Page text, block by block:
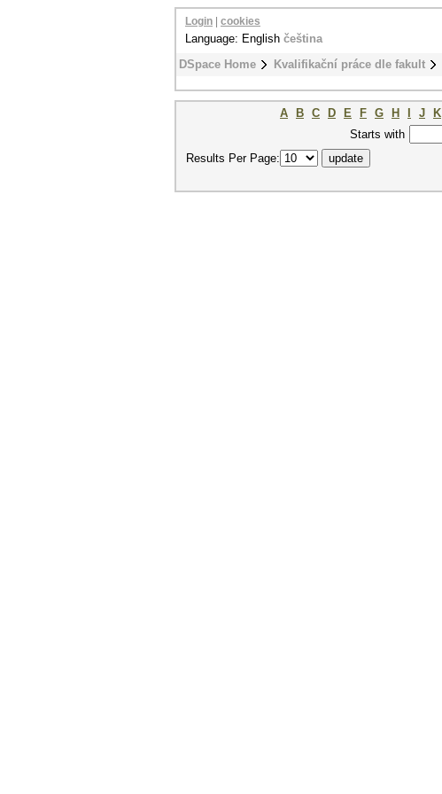
DSpace Home Kvalifikační práce dle fakult
Login cookies
Language: English čeština
A B C D E F G H J K
Starts with
Results Per Page: